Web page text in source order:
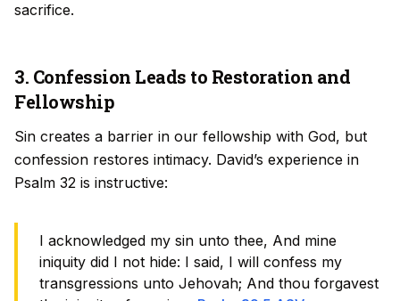
sacrifice.
3. Confession Leads to Restoration and
Fellowship
Sin creates a barrier in our fellowship with God, but
confession restores intimacy. David’s experience in
Psalm 32 is instructive:
I acknowledged my sin unto thee, And mine
iniquity did I not hide: I said, I will confess my
transgressions unto Jehovah; And thou forgavest